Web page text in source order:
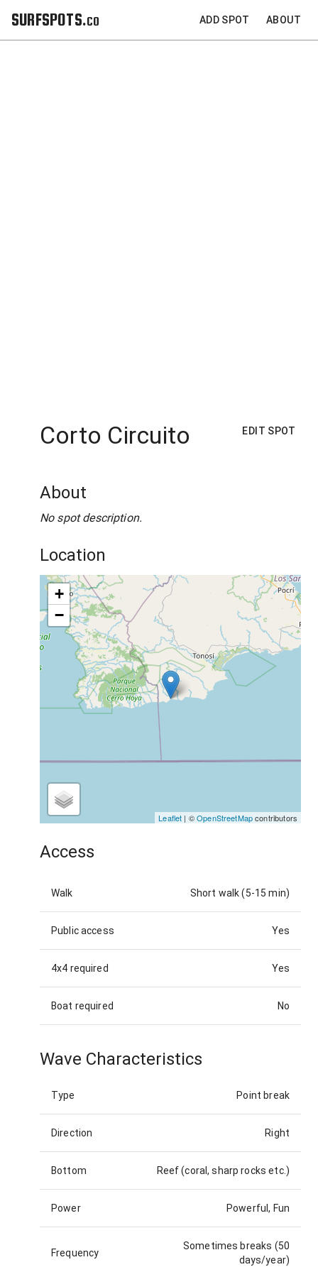
SURFSPOTS.co ADD SPOT ABOUT
Corto Circuito EDIT SPOT
About
No spot description.
Location
+
−
Leaflet | ©OpenStreetMapcontributors
Access
Walk Short walk (5-15 min)
Public access Yes
4x4 required Yes
Boat required No
Wave Characteristics
Type Point break
Direction Right
Bottom Reef (coral, sharp rocks etc.)
Power Powerful, Fun
Frequency
Sometimes breaks (50
days/year)